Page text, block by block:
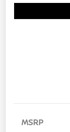
MSRP